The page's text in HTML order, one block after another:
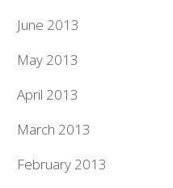
June 2013
May 2013
April 2013
March 2013
February 2013